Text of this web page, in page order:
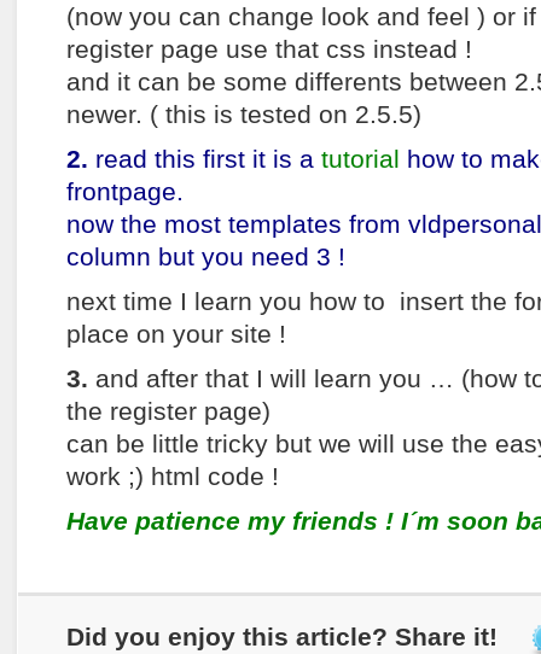
(now you can change look and feel ) or
register page use that css instead !
and it can be some differents between
newer. ( this is tested on 2.5.5)
2. read this first it is a tutorial how to
frontpage.
now the most templates from
column but you need 3 !
next time I learn you how to insert the
place on your site !
3. and after that I will learn you … (how
the register page)
can be little tricky but we will use the
work ;) html code !
Have patience my friends ! I´m soon
Did you enjoy this article? Share it!